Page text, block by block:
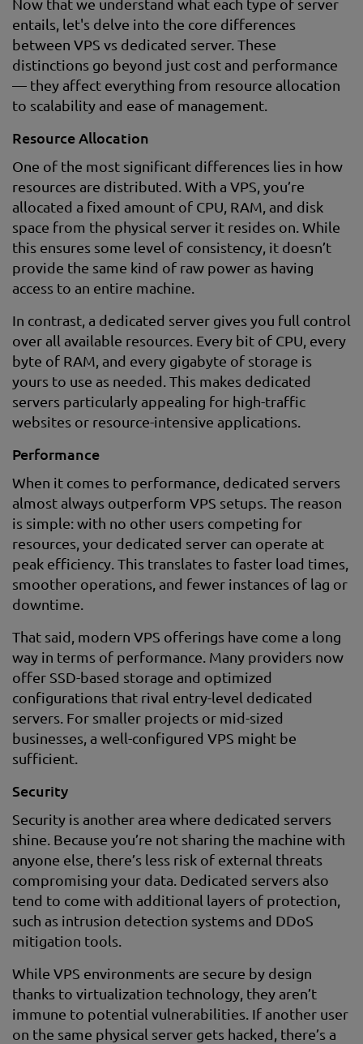
Now that we understand what each type of server
entails, let's delve into the core differences
between VPS vs dedicated server. These
distinctions go beyond just cost and performance
— they affect everything from resource allocation
to scalability and ease of management.
Resource Allocation
One of the most significant differences lies in how
resources are distributed. With a VPS, you’re
allocated a fixed amount of CPU, RAM, and disk
space from the physical server it resides on. While
this ensures some level of consistency, it doesn’t
provide the same kind of raw power as having
access to an entire machine.
In contrast, a dedicated server gives you full control
over all available resources. Every bit of CPU, every
byte of RAM, and every gigabyte of storage is
yours to use as needed. This makes dedicated
servers particularly appealing for high-traffic
websites or resource-intensive applications.
Performance
When it comes to performance, dedicated servers
almost always outperform VPS setups. The reason
is simple: with no other users competing for
resources, your dedicated server can operate at
peak efficiency. This translates to faster load times,
smoother operations, and fewer instances of lag or
downtime.
That said, modern VPS offerings have come a long
way in terms of performance. Many providers now
offer SSD-based storage and optimized
configurations that rival entry-level dedicated
servers. For smaller projects or mid-sized
businesses, a well-configured VPS might be
sufficient.
Security
Security is another area where dedicated servers
shine. Because you’re not sharing the machine with
anyone else, there’s less risk of external threats
compromising your data. Dedicated servers also
tend to come with additional layers of protection,
such as intrusion detection systems and DDoS
mitigation tools.
While VPS environments are secure by design
thanks to virtualization technology, they aren’t
immune to potential vulnerabilities. If another user
on the same physical server gets hacked, there’s a